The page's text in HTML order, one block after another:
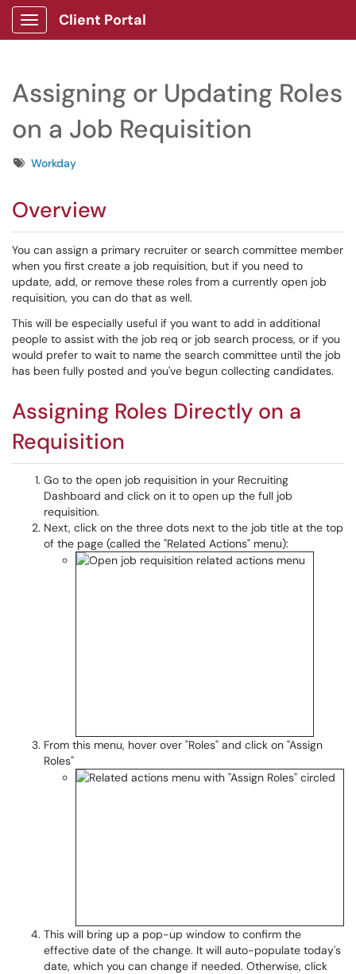
Show Applications Menu
Client Portal
Assigning or Updating Roles
on a Job Requisition
TagsWorkday
Overview
You can assign a primary recruiter or search committee member
when you first create a job requisition, but if you need to
update, add, or remove these roles from a currently open job
requisition, you can do that as well.
This will be especially useful if you want to add in additional
people to assist with the job req or job search process, or if you
would prefer to wait to name the search committee until the job
has been fully posted and you've begun collecting candidates.
Assigning Roles Directly on a
Requisition
Go to the open job requisition in your Recruiting
Dashboard and click on it to open up the full job
requisition.
Next, click on the three dots next to the job title at the top
of the page (called the "Related Actions" menu):
From this menu, hover over "Roles" and click on "Assign
Roles"
This will bring up a pop-up window to confirm the
effective date of the change. It will auto-populate today's
date, which you can change if needed. Otherwise, click